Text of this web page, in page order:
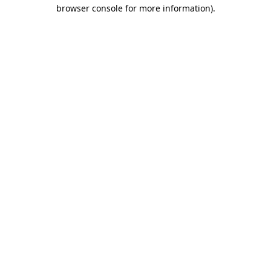
browser console for more information).